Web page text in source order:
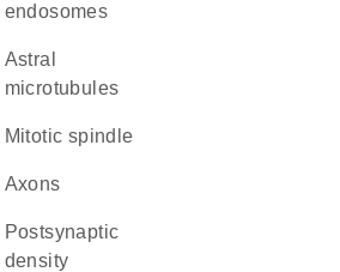
endosomes
astral
microtubules
mitotic spindle
axons
postsynaptic
density